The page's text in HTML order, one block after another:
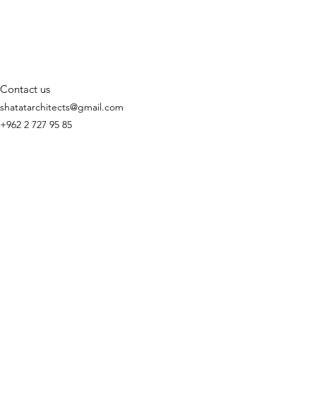
Contact us
shatatarchitects@gmail.com
+962 2 727 95 85